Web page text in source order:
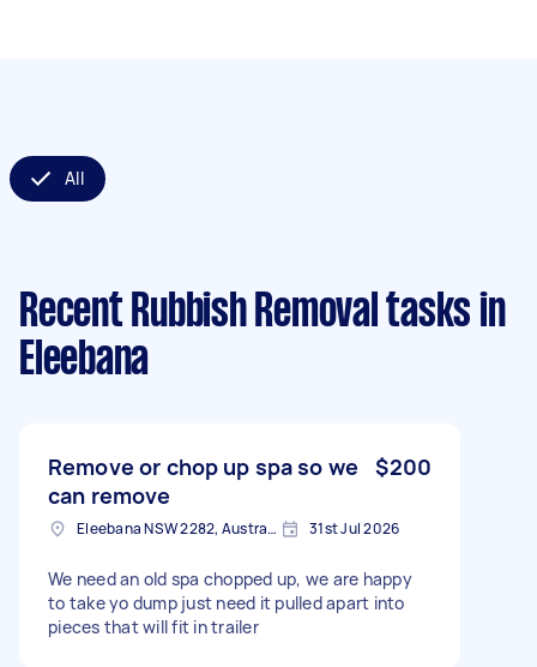
All
Recent Rubbish Removal tasks in
Eleebana
Remove or chop up spa so we
can remove
$200
Eleebana NSW 2282, Australia 31st Jul 2026
We need an old spa chopped up, we are happy
to take yo dump just need it pulled apart into
pieces that will fit in trailer